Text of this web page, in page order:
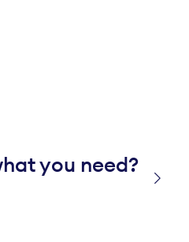
you need?